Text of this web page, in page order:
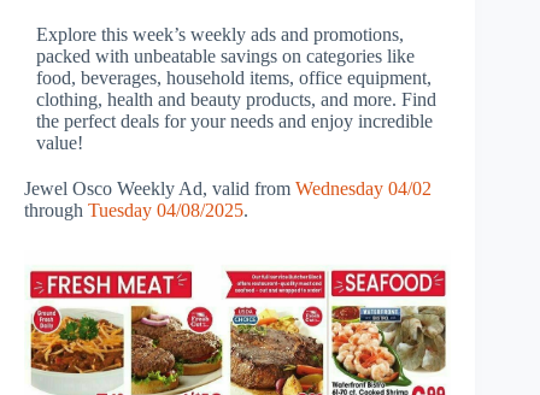
Explore this week’s weekly ads and promotions,
packed with unbeatable savings on categories like
food, beverages, household items, office equipment,
clothing, health and beauty products, and more. Find
the perfect deals for your needs and enjoy incredible
value!
Jewel Osco Weekly Ad, valid from Wednesday 04/02
through Tuesday 04/08/2025.